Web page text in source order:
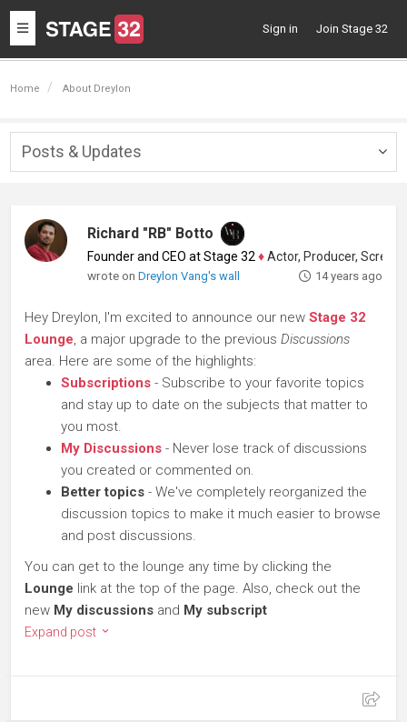
Toggle
navigation
Sign in Join Stage 32
Home About Dreylon
Posts & Updates
Richard "RB" Botto
Founder and CEO at Stage 32 ♦Actor, Producer, Screenwriter
wrote onDreylon Vang's wall 14 years ago
Hey Dreylon, I'm excited to announce our new Stage 32
Lounge, a major upgrade to the previous Discussions
area. Here are some of the highlights:
Subscriptions - Subscribe to your favorite topics
and stay up to date on the subjects that matter to
you most.
My Discussions - Never lose track of discussions
you created or commented on.
Better topics - We've completely reorganized the
discussion topics to make it much easier to browse
and post discussions.
You can get to the lounge any time by clicking the
Lounge link at the top of the page. Also, check out the
new My discussions and My subscript
Expand post